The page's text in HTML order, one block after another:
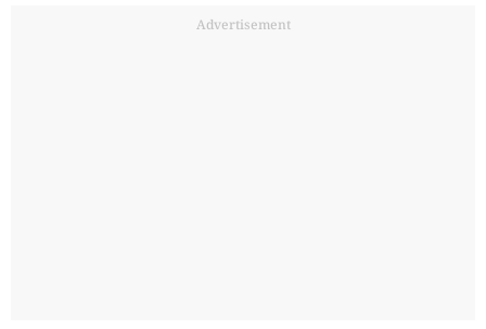
Advertisement